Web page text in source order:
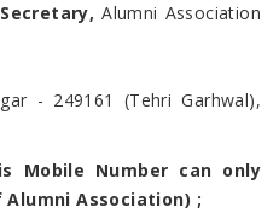
Alumni Association
- 249161 (Tehri Garhwal),
Mobile Number can only
of Alumni Association) ;